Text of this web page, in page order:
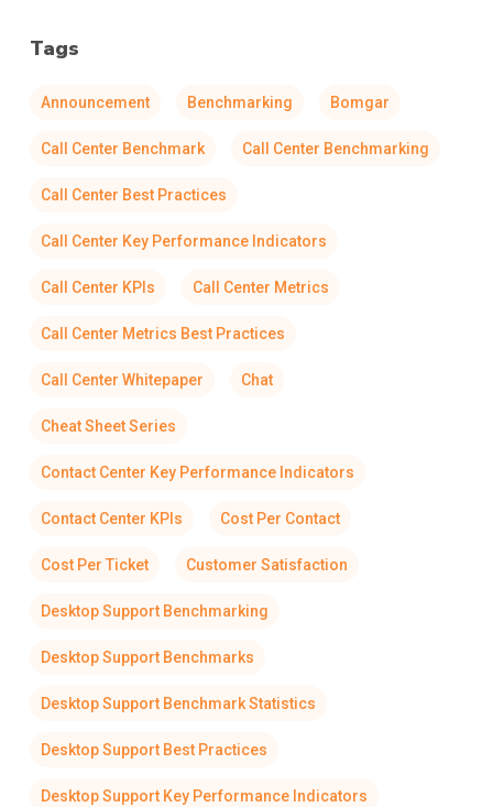
Tags
Announcement Benchmarking Bomgar
Call Center Benchmark Call Center Benchmarking
Call Center Best Practices
Call Center Key Performance Indicators
Call Center KPIs Call Center Metrics
Call Center Metrics Best Practices
Call Center Whitepaper Chat
Cheat Sheet Series
Contact Center Key Performance Indicators
Contact Center KPIs Cost Per Contact
Cost Per Ticket Customer Satisfaction
Desktop Support Benchmarking
Desktop Support Benchmarks
Desktop Support Benchmark Statistics
Desktop Support Best Practices
Desktop Support Key Performance Indicators